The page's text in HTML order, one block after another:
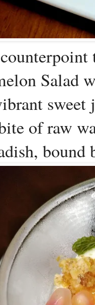
Salad
of raw